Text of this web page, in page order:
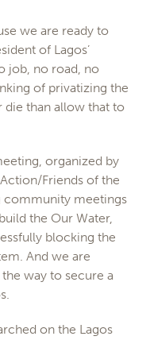
we are ready to
of Lagos’
job, no road, no
of privatizing the
die than allow that to
organized by
Friends of the
community meetings
the Our Water,
blocking the
And we are
way to secure a
on the Lagos